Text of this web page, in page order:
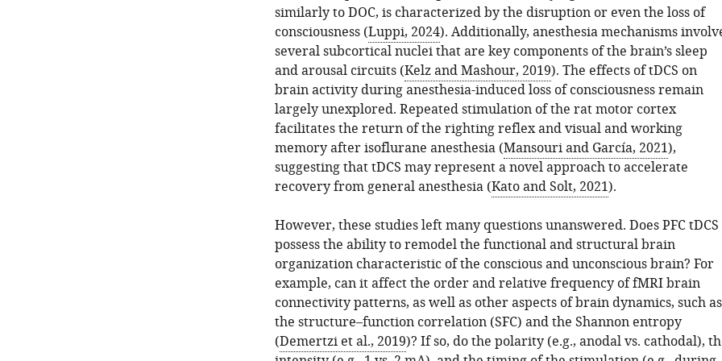
similarly to DOC, is characterized by the disruption or even the loss of
consciousness (Luppi, 2024). Additionally, anesthesia mechanisms
several subcortical nuclei that are key components of the brain’s sleep
and arousal circuits (Kelz and Mashour, 2019). The effects of tDCS on
brain activity during anesthesia-induced loss of consciousness remain
largely unexplored. Repeated stimulation of the rat motor cortex
facilitates the return of the righting reflex and visual and working
memory after isoflurane anesthesia (Mansouri and García, 2021),
suggesting that tDCS may represent a novel approach to accelerate
recovery from general anesthesia (Kato and Solt, 2021).
However, these studies left many questions unanswered. Does PFC tDCS
possess the ability to remodel the functional and structural brain
organization characteristic of the conscious and unconscious brain? For
example, can it affect the order and relative frequency of fMRI brain
connectivity patterns, as well as other aspects of brain dynamics, such as
the structure–function correlation (SFC) and the Shannon entropy
(Demertzi et al., 2019)? If so, do the polarity (e.g., anodal vs. cathodal),